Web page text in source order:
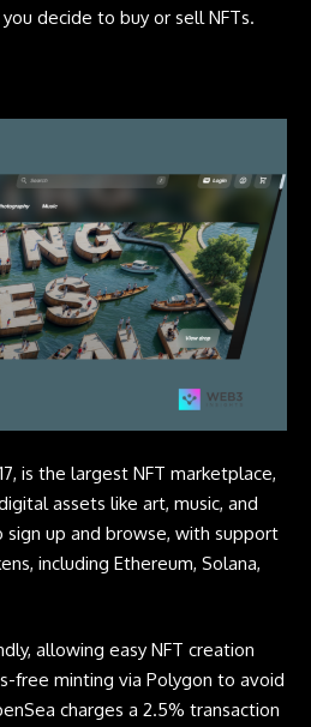
decide to buy or sell NFTs.
is the largest NFT marketplace,
assets like art, music, and
up and browse, with support
including Ethereum, Solana,
allowing easy NFT creation
free minting via Polygon to avoid
charges a 2.5% transaction